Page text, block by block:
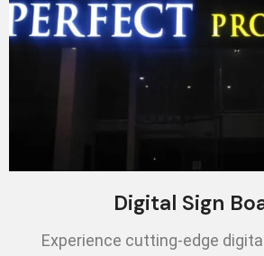
Digital Sign
Experience cutting-edge